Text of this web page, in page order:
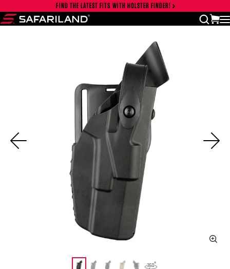
Skip to content
Close cart drawer
FIND THE LATEST FITS WITH HOLSTER FINDER!
Safariland
Previous